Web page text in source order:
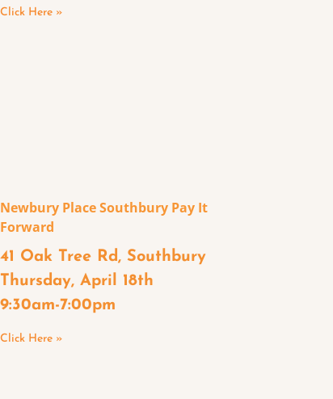
Click Here »
Newbury Place Southbury Pay It
Forward
41 Oak Tree Rd, Southbury
Thursday, April 18th
9:30am-7:00pm
Click Here »